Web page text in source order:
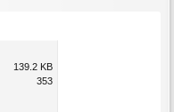
139.2 KB
353